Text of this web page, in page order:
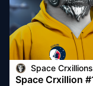
Space Crxillions